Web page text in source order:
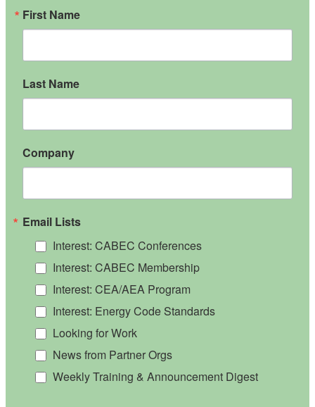
First Name
Last Name
Company
Email Lists
Interest: CABEC Conferences
Interest: CABEC Membership
Interest: CEA/AEA Program
Interest: Energy Code Standards
Looking for Work
News from Partner Orgs
Weekly Training & Announcement Digest